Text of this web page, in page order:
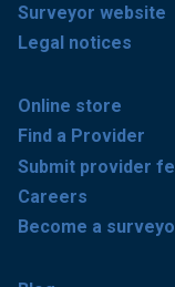
Surveyor website
Legal notices
Online store
Find a Provider
Submit provider
Careers
Become a